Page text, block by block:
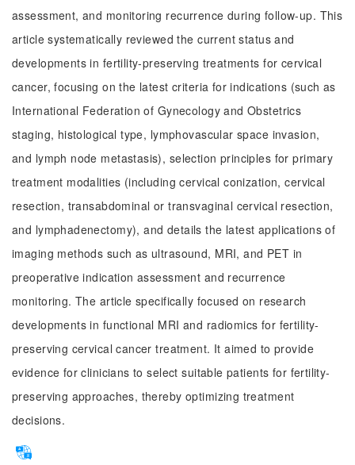
assessment, and monitoring recurrence during follow-up. This
article systematically reviewed the current status and
developments in fertility-preserving treatments for cervical
cancer, focusing on the latest criteria for indications (such as
International Federation of Gynecology and Obstetrics
staging, histological type, lymphovascular space invasion,
and lymph node metastasis), selection principles for primary
treatment modalities (including cervical conization, cervical
resection, transabdominal or transvaginal cervical resection,
and lymphadenectomy), and details the latest applications of
imaging methods such as ultrasound, MRI, and PET in
preoperative indication assessment and recurrence
monitoring. The article specifically focused on research
developments in functional MRI and radiomics for fertility-
preserving cervical cancer treatment. It aimed to provide
evidence for clinicians to select suitable patients for fertility-
preserving approaches, thereby optimizing treatment
decisions.